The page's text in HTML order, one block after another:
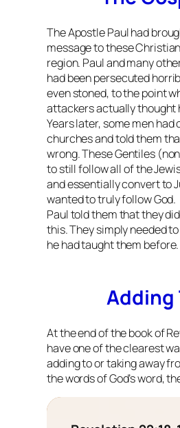
The Apostle Paul had
message to these
region. Paul and many
had been persecuted
even stoned, to the point
attackers actually thought
Years later, some men
churches and told them
wrong. These Gentiles
to still follow all of the
and essentially convert to
wanted to truly follow God.
Paul told them that they
this. They simply needed
he had taught them before.
Adding
At the end of the book of
have one of the clearest
adding to or taking away
the words of God’s word,